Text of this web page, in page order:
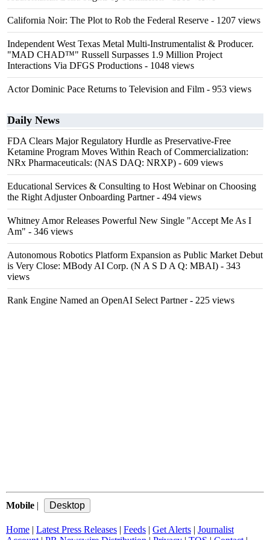
California Noir: The Plot to Rob the Federal Reserve - 1207 views
Independent West Texas Metal Multi-Instrumentalist & Producer.
"MAD CHAD™" Russell Surpasses 1.9 Million Project
Interactions Via DFGS Productions - 1048 views
Actor Dominic Pace Returns to Television and Film - 953 views
Daily News
FDA Clears Major Regulatory Hurdle as Preservative-Free
Ketamine Program Moves Within Reach of Commercialization:
NRx Pharmaceuticals: (NAS DAQ: NRXP) - 609 views
Educational Services & Consulting to Host Webinar on Choosing
the Right Adjuster Onboarding Partner- 494 views
Whitney Amor Releases Powerful New Single "Accept Me As I
Am" - 346 views
Autonomous Robotics Platform Expansion as Public Market Debut
is Very Close: MBody AI Corp. (N A S D A Q: MBAI) - 343
views
Rank Engine Named an OpenAI Select Partner- 225 views
Mobile |
Home | Latest Press Releases | Feeds | Get Alerts | Journalist